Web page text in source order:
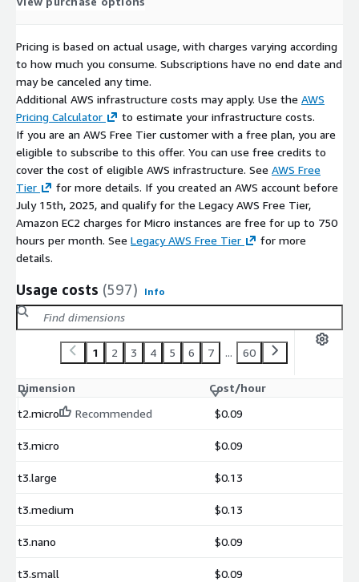
MySQL on Ubuntu 22 AMI on AWS EC2
PostgreSQL on Ubuntu 20 AMI on AWS EC2
Why choose Gigabits?
With more than a decade of experience
in AWS and other public cloud platforms, Gigabits offers open-
source software packaged into solutions that can be deployed
on-demand in the cloud.
Pricing is based on actual usage, with charges varying according
to how much you consume. Subscriptions have no end date and
may be canceled any time.
Additional AWS infrastructure costs may apply. Use the AWS
Pricing Calculator
to estimate your infrastructure costs.
If you are an AWS Free Tier customer with a free plan, you are
eligible to subscribe to this offer. You can use free credits to
cover the cost of eligible AWS infrastructure. See AWS Free
Tier
for more details. If you created an AWS account before
July 15th, 2025, and qualify for the Legacy AWS Free Tier,
Amazon EC2 charges for Micro instances are free for up to 750
hours per month. See Legacy AWS Free Tier
for more
details.
Usage costs (597) Info
1 2 3 4 5 6 7 ... 60
Dimension
Cost/hour
t2.micro
Recommended $0.09
t3.micro $0.09
t3.large $0.13
t3.medium $0.13
t3.nano $0.09
t3.small $0.09